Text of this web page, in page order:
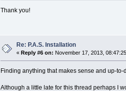
Thank you!
Re: P.A.S. Installation
« Reply #6 on: November 17, 2013,
Finding anything that makes sense and up-
Although a little late for this thread perhaps I